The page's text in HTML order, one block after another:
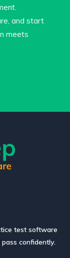
and start
meets
test software
confidently.